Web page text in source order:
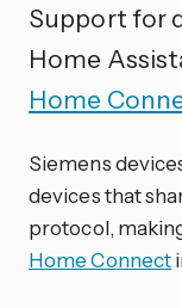
Support for
Home
Home
Siemens
devices that
protocol,
Home Connect